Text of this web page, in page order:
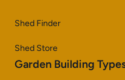
Shed Finder
Shed Store
Garden Building